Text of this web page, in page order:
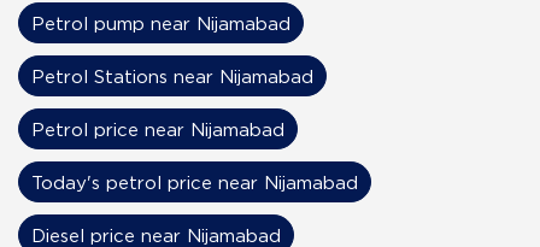
Petrol pump near Nijamabad
Petrol Stations near Nijamabad
Petrol price near Nijamabad
Today's petrol price near Nijamabad
Diesel price near Nijamabad